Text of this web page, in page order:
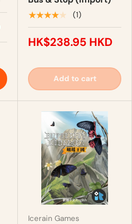
★★★★★ (1)
HK$238.95 HKD
Add to cart
Icerain Games